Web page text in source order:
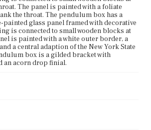
The panel is painted with a foliate
the throat. The pendulum box has a
painted glass panel framed with decorative
is connected to small wooden blocks at
is painted with a white outer border, a
a central adaption of the New York State
box is a gilded bracket with
an acorn drop finial.